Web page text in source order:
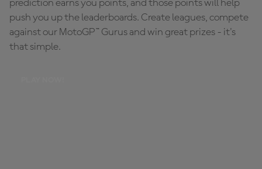
prediction earns you points, and those points will help
push you up the leaderboards. Create leagues, compete
against our MotoGP™ Gurus and win great prizes - it's
that simple.